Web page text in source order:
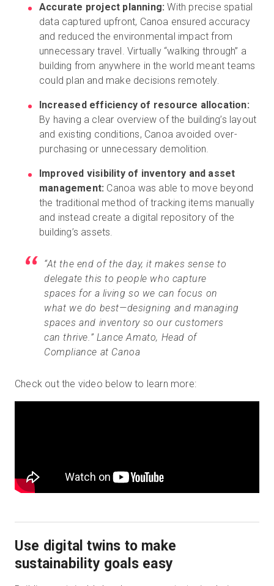
Accurate project planning:With precise spatial
data captured upfront, Canoa ensured accuracy
and reduced the environmental impact from
unnecessary travel. Virtually “walking through” a
building from anywhere in the world meant teams
could plan and make decisions remotely.
Increased efficiency of resource allocation:
By having a clear overview of the building’s layout
and existing conditions, Canoa avoided over-
purchasing or unnecessary demolition.
Improved visibility of inventory and asset
management: Canoa was able to move beyond
the traditional method of tracking items manually
and instead create a digital repository of the
building’s assets.
“At the end of the day, it makes sense to
delegate this to people who capture
spaces for a living so we can focus on
what we do best—designing and managing
spaces and inventory so our customers
can thrive.” Lance Amato, Head of
Compliance at Canoa
Check out the video below to learn more:
Use digital twins to make
sustainability goals easy